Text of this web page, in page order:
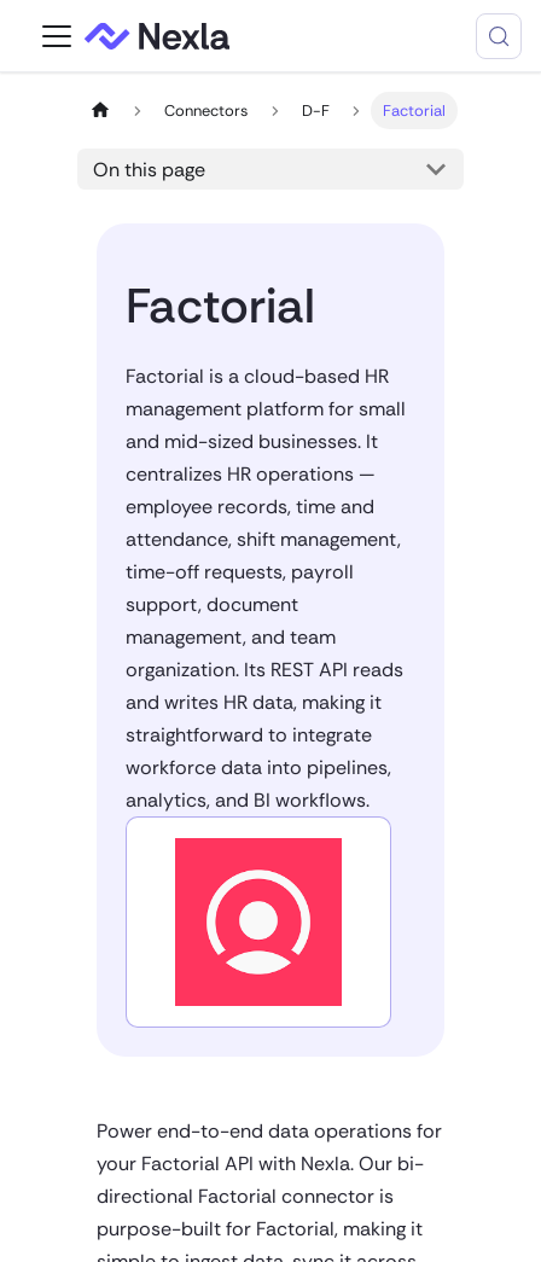
Connectors D-F Factorial
On this page
Factorial
Factorial is a cloud-based HR
management platform for small
and mid-sized businesses. It
centralizes HR operations —
employee records, time and
attendance, shift management,
time-off requests, payroll
support, document
management, and team
organization. Its REST API reads
and writes HR data, making it
straightforward to integrate
workforce data into pipelines,
analytics, and BI workflows.
Power end-to-end data operations for
your Factorial API with Nexla. Our bi-
directional Factorial connector is
purpose-built for Factorial, making it